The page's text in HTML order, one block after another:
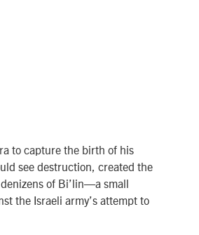
to capture the birth of his
see destruction, created the
of Bi’lin—a small
the Israeli army’s attempt to